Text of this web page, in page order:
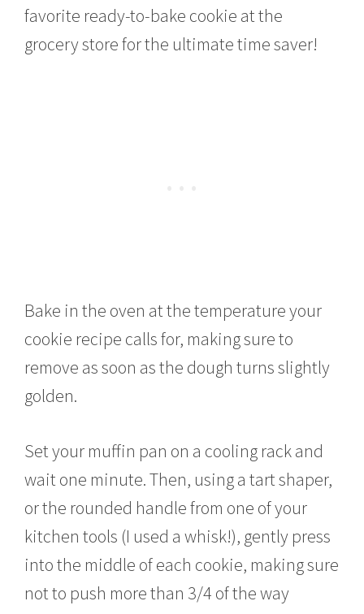
favorite ready-to-bake cookie at the
grocery store for the ultimate time saver!
Bake in the oven at the temperature your
cookie recipe calls for, making sure to
remove as soon as the dough turns slightly
golden.
Set your muffin pan on a cooling rack and
wait one minute. Then, using a tart shaper,
or the rounded handle from one of your
kitchen tools (I used a whisk!), gently press
into the middle of each cookie, making sure
not to push more than 3/4 of the way